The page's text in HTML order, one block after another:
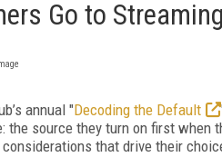
Go to
annual "Decoding the Default
the source they turn on first when
considerations that drive their